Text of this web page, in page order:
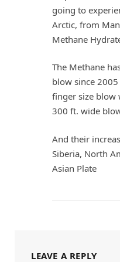
going to
Arctic, from
Methane
The Methane
blow since
finger size blow
300 ft. wide
And their
Siberia, North
Asian Plate
LEAVE A REPLY